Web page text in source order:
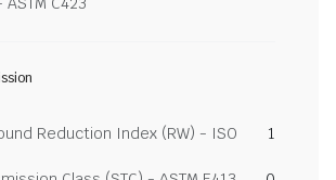
Reduction Index (RW) - ISO
1